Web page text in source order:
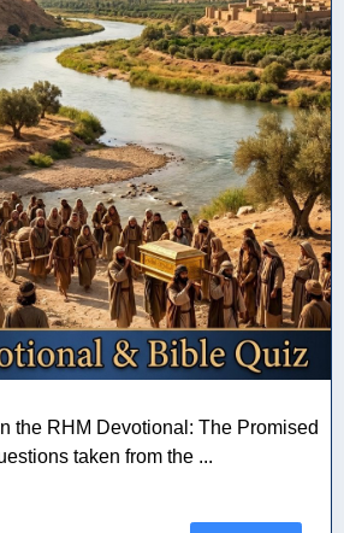
the RHM Devotional: The Promised
taken from the ...